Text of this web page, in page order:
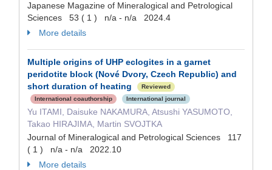
Japanese Magazine of Mineralogical and Petrological
Sciences 53 ( 1 ) n/a - n/a 2024.4
More details
Multiple origins of UHP eclogites in a garnet
peridotite block (Nové Dvory, Czech Republic) and
short duration of heating
Reviewed
International coauthorship
International journal
Yu ITAMI, Daisuke NAKAMURA, Atsushi YASUMOTO,
Takao HIRAJIMA, Martin SVOJTKA
Journal of Mineralogical and Petrological Sciences 117
( 1 ) n/a - n/a 2022.10
More details